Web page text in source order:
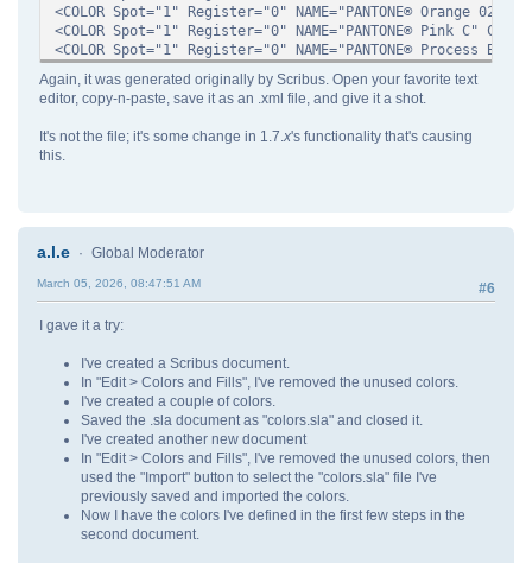
<COLOR Spot="1" Register="0" NAME="PANTONE® Orange 021
<COLOR Spot="1" Register="0" NAME="PANTONE® Pink C"
<COLOR Spot="1" Register="0" NAME="PANTONE® Process
<COLOR Spot="1" Register="0" NAME="PANTONE® Purple C"
<COLOR Spot="1" Register="0" NAME="PANTONE® Red 032 C"
<COLOR Spot="1" Register="0" NAME="PANTONE® Reflex Blue
<COLOR Spot="1" Register="0" NAME="PANTONE® Rubine RED
<COLOR Spot="1" Register="0" NAME="PANTONE® Violet C"
<COLOR Spot="0" Register="1" NAME="Registration"
<COLOR Spot="0" Register="0" NAME="Rich Black"
<COLOR Spot="0" Register="0" NAME="Warm Black"
<COLOR Spot="0" Register="0" NAME="Yellow"
Again, it was generated originally by Scribus. Open your favorite text
editor, copy-n-paste, save it as an .xml file, and give it a shot.
It's not the file; it's some change in 1.7.x's functionality that's causing
this.
a.l.e Global Moderator
#6
March 05, 2026, 08:47:51 AM
I gave it a try:
I've created a Scribus document.
In "Edit > Colors and Fills", I've removed the unused colors.
I've created a couple of colors.
Saved the .sla document as "colors.sla" and closed it.
I've created another new document
In "Edit > Colors and Fills", I've removed the unused colors, then
used the "Import" button to select the "colors.sla" file I've
previously saved and imported the colors.
Now I have the colors I've defined in the first few steps in the
second document.